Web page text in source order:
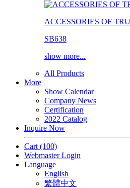
ACCESSORIES OF
SB638
show more...
All Products
More
Show Calendar
Company News
Certification
2022 Catalog
Inquire Now
Cart (100)
Webmaster Login
Language
English
繁體中文